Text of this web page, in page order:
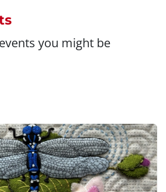
you might be